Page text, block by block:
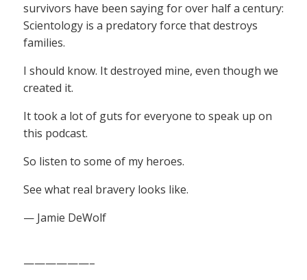
survivors have been saying for over half a century:
Scientology is a predatory force that destroys
families.
I should know. It destroyed mine, even though we
created it.
It took a lot of guts for everyone to speak up on
this podcast.
So listen to some of my heroes.
See what real bravery looks like.
— Jamie DeWolf
——————–